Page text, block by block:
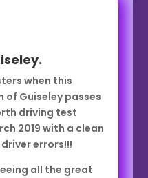
when this
of Guiseley passes
driving test
2019 with a clean
driver errors!!!
all the great